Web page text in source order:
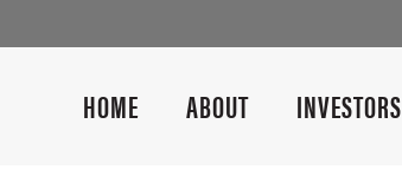
HOME ABOUT INVESTORS